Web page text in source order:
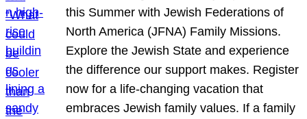
this Summer with Jewish Federations of
North America (JFNA) Family Missions.
Explore the Jewish State and experience
the difference our support makes. Register
now for a life-changing vacation that
embraces Jewish family values. If a family